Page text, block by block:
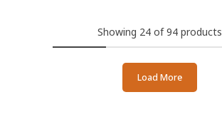
Showing 24 of 94 products
Load More